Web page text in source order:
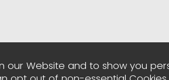
Website and to show you